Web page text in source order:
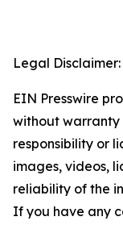
Legal Disclaimer:
EIN Presswire
without warranty
responsibility or
images, videos,
reliability of the
If you have any